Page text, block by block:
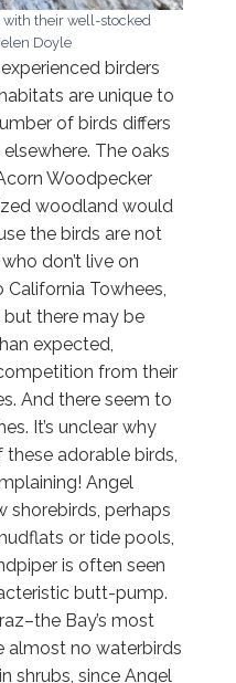
their well-stocked
Doyle
birders
are unique to
of birds differs
The oaks
Woodpecker
woodland would
the birds are not
don’t live on
California Towhees,
there may be
expected,
from their
And there seem to
It’s unclear why
adorable birds,
Angel
shorebirds, perhaps
or tide pools,
is often seen
butt-pump.
Bay’s most
almost no waterbirds
shrubs, since Angel